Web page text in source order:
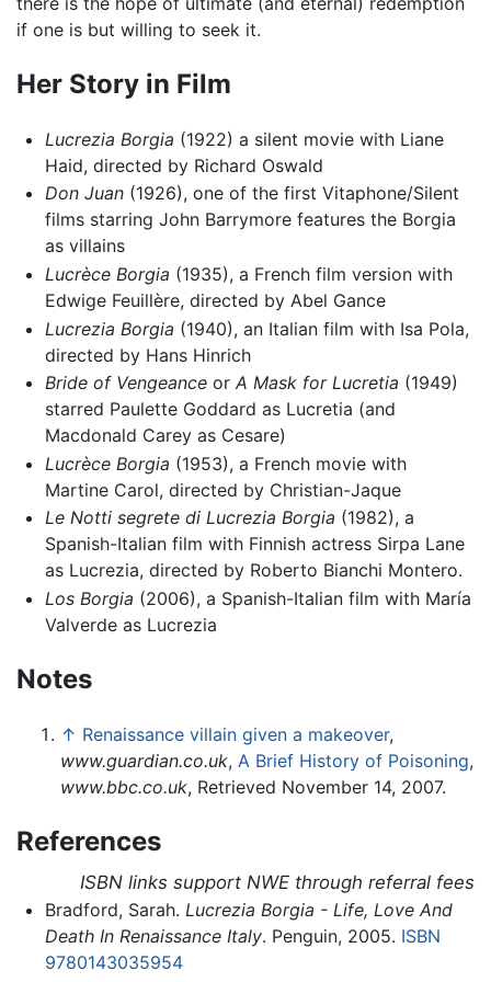
if one is but willing to seek it.
Her Story in Film
Lucrezia Borgia (1922) a silent movie with Liane
Haid, directed by Richard Oswald
Don Juan(1926), one of the first Vitaphone/Silent
films starring John Barrymore features the Borgia
as villains
Lucrèce Borgia (1935), a French film version with
Edwige Feuillère, directed by Abel Gance
Lucrezia Borgia (1940), an Italian film with Isa Pola,
directed by Hans Hinrich
Bride of Vengeanceor A Mask for Lucretia (1949)
starred Paulette Goddard as Lucretia (and
Macdonald Carey as Cesare)
Lucrèce Borgia (1953), a French movie with
Martine Carol, directed by Christian-Jaque
Le Notti segrete di Lucrezia Borgia (1982), a
Spanish-Italian film with Finnish actress Sirpa Lane
as Lucrezia, directed by Roberto Bianchi Montero.
Los Borgia (2006), a Spanish-Italian film with María
Valverde as Lucrezia
Notes
↑ Renaissance villain given a makeover,
www.guardian.co.uk, A Brief History of Poisoning,
www.bbc.co.uk, Retrieved November 14, 2007.
References
ISBN links support NWE through referral fees
Bradford, Sarah. Lucrezia Borgia - Life, Love And
Death In Renaissance Italy. Penguin, 2005. ISBN
9780143035954